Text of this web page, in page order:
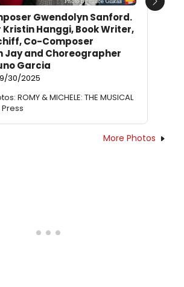
Gwendolyn Sanford.
Hanggi, Book Writer,
Co-Composer
Jay and Choreographer
Garcia
30/2025
ROMY & MICHELE: THE MUSICAL
Next
More Photos